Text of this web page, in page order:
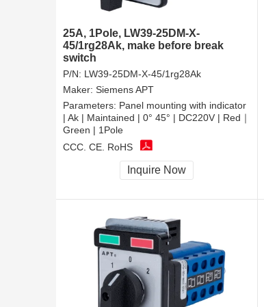
25A, 1Pole, LW39-25DM-X-
45/1rg28Ak, make before break
switch
P/N: LW39-25DM-X-45/1rg28Ak
Maker: Siemens APT
Parameters: Panel mounting with indicator
| Ak | Maintained | 0° 45° | DC220V | Red｜
Green | 1Pole
CCC, CE, RoHS
Inquire Now